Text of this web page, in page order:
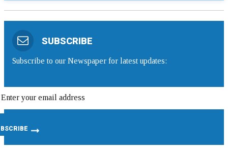
SUBSCRIBE
Subscribe to our Newspaper for latest updates: